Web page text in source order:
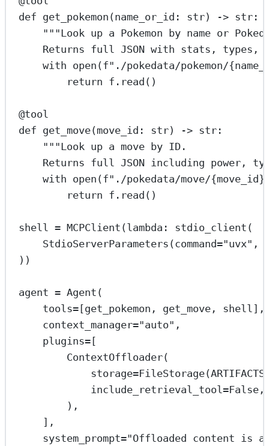
def get_pokemon (name_or_id: str) -> str :
"""Look up a Pokemon by name or
Returns full JSON with stats,
with open (f"./pokedata/pokemon/{
return f.read()
@tool
def get_move(move_id: str) -> str :
"""Look up a move by ID.
Returns full JSON including power,
with open (f"./pokedata/move/{move_id}
return f.read()
shell = MCPClient(lambda : stdio_client(
StdioServerParameters(command="uvx" ,
))
agent = Agent(
tools= [get_pokemon, get_move, shell],
context_manager="auto" ,
plugins= [
ContextOffloader(
storage=FileStorage(
include_retrieval_tool=False ,
),
],
system_prompt="Offloaded content is